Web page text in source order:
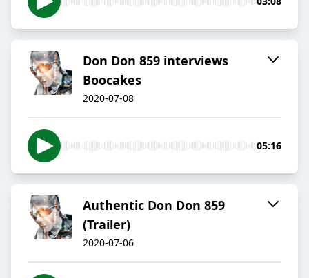
Don Don 859 interviews
Boocakes
2020-07-08
05:16
Authentic Don Don 859
(Trailer)
2020-07-06